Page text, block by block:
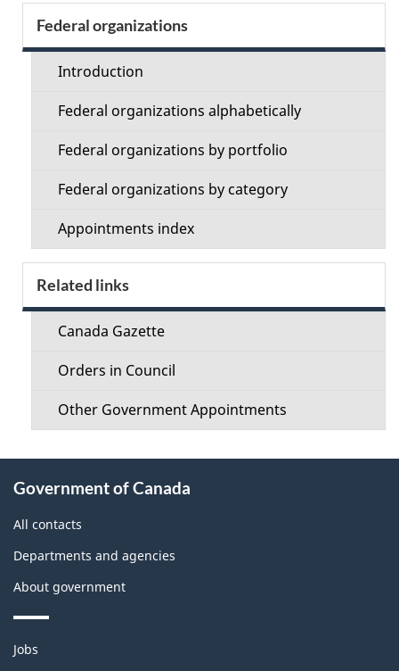
Section
menu
Federal organizations
Introduction
Federal organizations alphabetically
Federal organizations by portfolio
Federal organizations by category
Appointments index
Related links
Canada Gazette
Orders in Council
Other Government Appointments
this
site
Government of Canada
All contacts
Departments and agencies
About government
Themes
Jobs